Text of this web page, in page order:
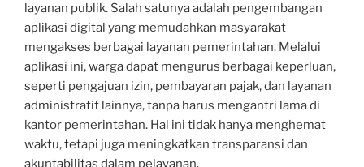
layanan publik. Salah satunya adalah pengembangan
aplikasi digital yang memudahkan masyarakat
mengakses berbagai layanan pemerintahan. Melalui
aplikasi ini, warga dapat mengurus berbagai keperluan,
seperti pengajuan izin, pembayaran pajak, dan layanan
administratif lainnya, tanpa harus mengantri lama di
kantor pemerintahan. Hal ini tidak hanya menghemat
waktu, tetapi juga meningkatkan transparansi dan
akuntabilitas dalam pelayanan.